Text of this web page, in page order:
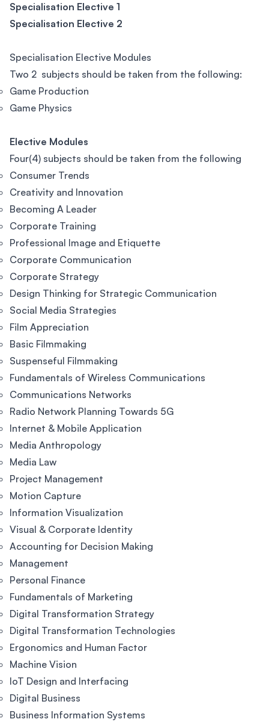
Specialisation Elective 1
Specialisation Elective 2
Specialisation Elective Modules
Two 2 subjects should be taken from the following:
Game Production
Game Physics
Elective Modules
Four(4) subjects should be taken from the following
Consumer Trends
Creativity and Innovation
Becoming A Leader
Corporate Training
Professional Image and Etiquette
Corporate Communication
Corporate Strategy
Design Thinking for Strategic Communication
Social Media Strategies
Film Appreciation
Basic Filmmaking
Suspenseful Filmmaking
Fundamentals of Wireless Communications
Communications Networks
Radio Network Planning Towards 5G
Internet & Mobile Application
Media Anthropology
Media Law
Project Management
Motion Capture
Information Visualization
Visual & Corporate Identity
Accounting for Decision Making
Management
Personal Finance
Fundamentals of Marketing
Digital Transformation Strategy
Digital Transformation Technologies
Ergonomics and Human Factor
Machine Vision
IoT Design and Interfacing
Digital Business
Business Information Systems